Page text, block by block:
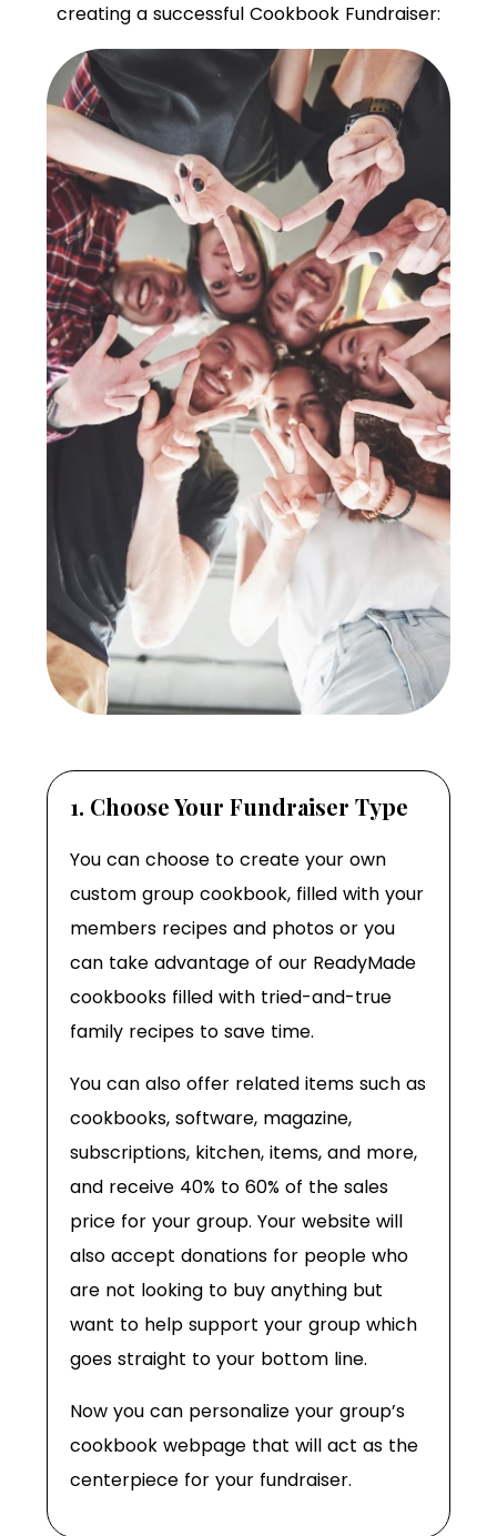
creating a successful Cookbook Fundraiser:
1. Choose Your Fundraiser Type
You can choose to create your own
custom group cookbook, filled with your
members recipes and photos or you
can take advantage of our ReadyMade
cookbooks filled with tried-and-true
family recipes to save time.
You can also offer related items such as
cookbooks, software, magazine,
subscriptions, kitchen, items, and more,
and receive 40% to 60% of the sales
price for your group. Your website will
also accept donations for people who
are not looking to buy anything but
want to help support your group which
goes straight to your bottom line.
Now you can personalize your group’s
cookbook webpage that will act as the
centerpiece for your fundraiser.